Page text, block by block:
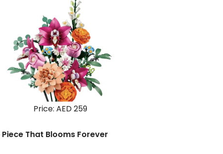
Price: AED 259
That Blooms Forever